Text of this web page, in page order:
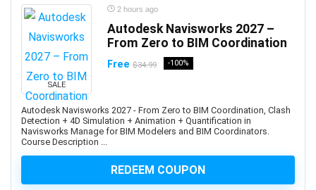
1Z0-1042-XX: Oracle Cloud Infrastructure Application
Integration Professional
1Z0-1046-XX: Oracle Global Human Resources Cloud
Implementation Professional
1Z0-1072-XX: Oracle Cloud Infrastructure Certified
Architect Associate
1Z0-1084-XX: Oracle Cloud Infrastructure Developer
Professional
1Z0-1085-XX: Oracle Cloud Infrastructure Foundations
SALE
2 hours ago
Autodesk Navisworks 2027 –
From Zero to BIM Coordination
Free $34.99 -100%
Autodesk Navisworks 2027 - From Zero to BIM Coordination, Clash
Detection + 4D Simulation + Animation + Quantification in
Navisworks Manage for BIM Modelers and BIM Coordinators.
Course Description ...
REDEEM COUPON